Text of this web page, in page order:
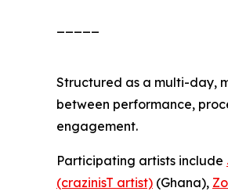
Structured as a multi-day,
between performance,
engagement.
Participating artists include
(crazinisT artist) (Ghana),